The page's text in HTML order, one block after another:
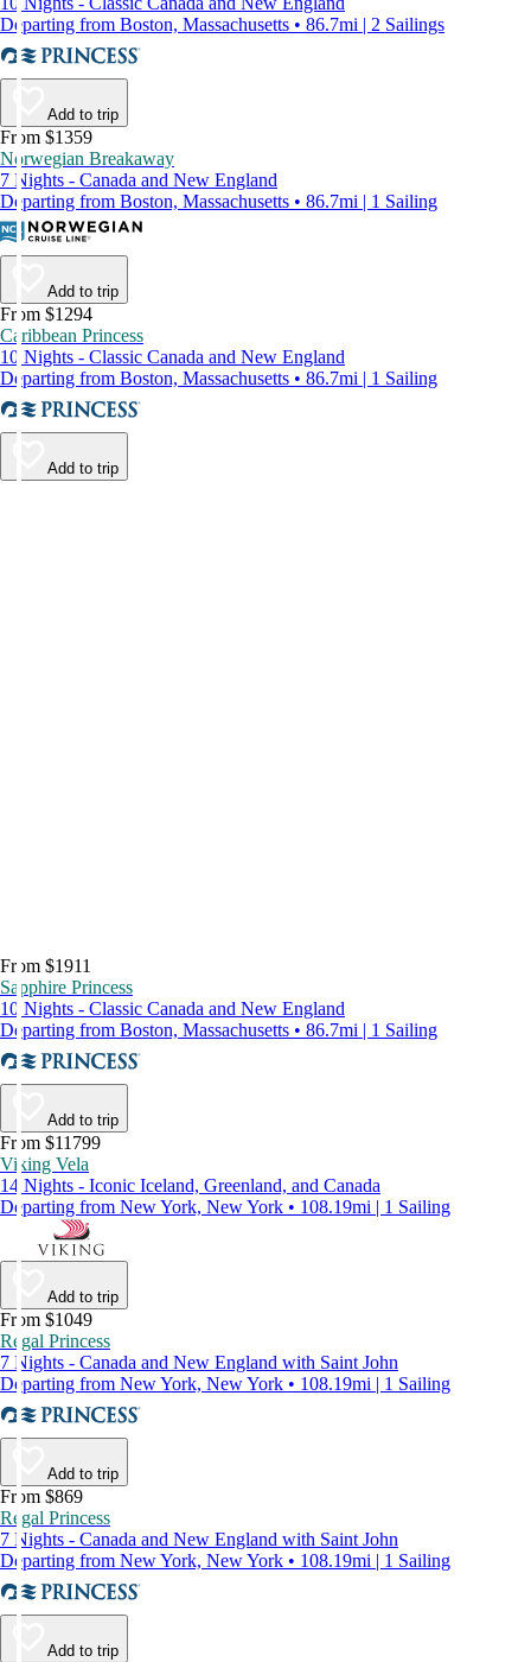
Departing from Boston, Massachusetts • 86.7mi | 2 Sailings
Add to trip
From $1359
Norwegian Breakaway
7 Nights - Canada and New England
Departing from Boston, Massachusetts • 86.7mi | 1 Sailing
Add to trip
From $1294
Caribbean Princess
10 Nights - Classic Canada and New England
Departing from Boston, Massachusetts • 86.7mi | 1 Sailing
Add to trip
From $1911
Sapphire Princess
10 Nights - Classic Canada and New England
Departing from Boston, Massachusetts • 86.7mi | 1 Sailing
Add to trip
From $11799
Viking Vela
14 Nights - Iconic Iceland, Greenland, and Canada
Departing from New York, New York • 108.19mi | 1 Sailing
Add to trip
From $1049
Regal Princess
7 Nights - Canada and New England with Saint John
Departing from New York, New York • 108.19mi | 1 Sailing
Add to trip
From $869
Regal Princess
7 Nights - Canada and New England with Saint John
Departing from New York, New York • 108.19mi | 1 Sailing
Add to trip